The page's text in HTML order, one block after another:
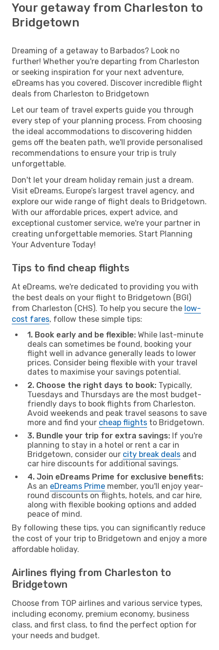
Your getaway from Charleston to
Bridgetown
Dreaming of a getaway to Barbados? Look no
further! Whether you're departing from Charleston
or seeking inspiration for your next adventure,
eDreams has you covered. Discover incredible flight
deals from Charleston to Bridgetown
Let our team of travel experts guide you through
every step of your planning process. From choosing
the ideal accommodations to discovering hidden
gems off the beaten path, we'll provide personalised
recommendations to ensure your trip is truly
unforgettable.
Don't let your dream holiday remain just a dream.
Visit eDreams, Europe’s largest travel agency, and
explore our wide range of flight deals to Bridgetown.
With our affordable prices, expert advice, and
exceptional customer service, we're your partner in
creating unforgettable memories. Start Planning
Your Adventure Today!
Tips to find cheap flights
At eDreams, we're dedicated to providing you with
the best deals on your flight to Bridgetown (BGI)
from Charleston (CHS). To help you secure the low-
cost fares, follow these simple tips:
1. Book early and be flexible: While last-minute
deals can sometimes be found, booking your
flight well in advance generally leads to lower
prices. Consider being flexible with your travel
dates to maximise your savings potential.
2. Choose the right days to book: Typically,
Tuesdays and Thursdays are the most budget-
friendly days to book flights from Charleston.
Avoid weekends and peak travel seasons to save
more and find your cheap flights to Bridgetown.
3. Bundle your trip for extra savings: If you're
planning to stay in a hotel or rent a car in
Bridgetown, consider our city break deals and
car hire discounts for additional savings.
4. Join eDreams Prime for exclusive benefits:
As an eDreams Prime member, you'll enjoy year-
round discounts on flights, hotels, and car hire,
along with flexible booking options and added
peace of mind.
By following these tips, you can significantly reduce
the cost of your trip to Bridgetown and enjoy a more
affordable holiday.
Airlines flying from Charleston to
Bridgetown
Choose from TOP airlines and various service types,
including economy, premium economy, business
class, and first class, to find the perfect option for
your needs and budget.